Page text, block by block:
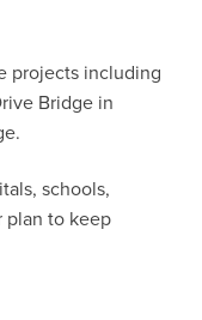
including
Bridge in
schools,
plan to keep